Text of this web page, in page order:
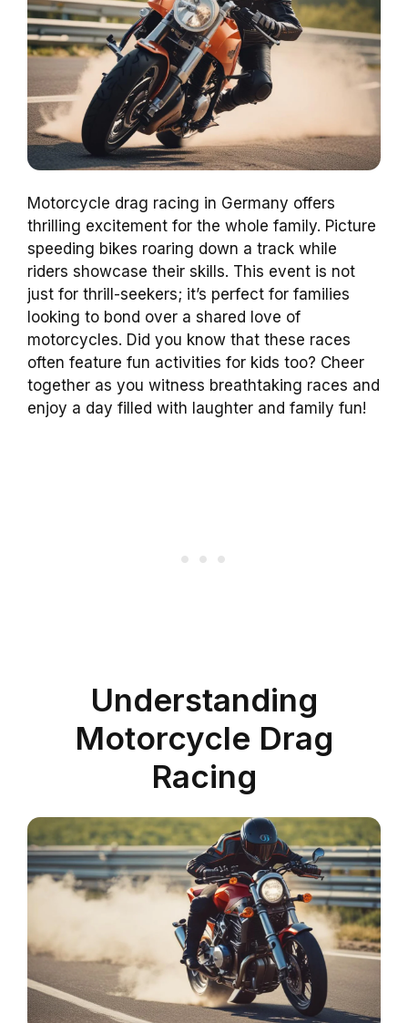
Motorcycle drag racing in Germany offers
thrilling excitement for the whole family. Picture
speeding bikes roaring down a track while
riders showcase their skills. This event is not
just for thrill-seekers; it’s perfect for families
looking to bond over a shared love of
motorcycles. Did you know that these races
often feature fun activities for kids too? Cheer
together as you witness breathtaking races and
enjoy a day filled with laughter and family fun!
Understanding
Motorcycle Drag
Racing